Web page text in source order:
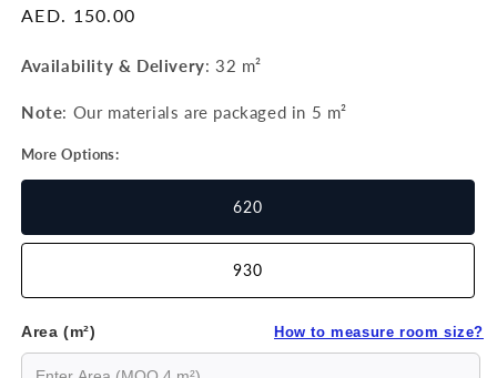
Regular
AED. 150.00
Availability & Delivery:32 m²
Note: Our materials are packaged in 5 m²
More Options:
620
930
Area (m²) How to measure room size?